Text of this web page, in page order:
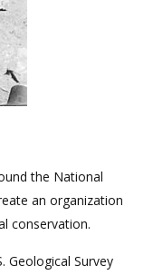
the National
an organization
conservation.
Geological Survey